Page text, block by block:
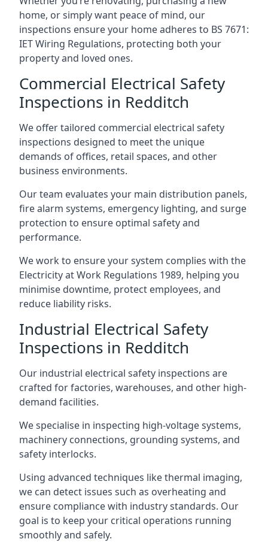
home, or simply want peace of mind, our
inspections ensure your home adheres to BS 7671:
IET Wiring Regulations, protecting both your
property and loved ones.
Commercial Electrical Safety
Inspections in Redditch
We offer tailored commercial electrical safety
inspections designed to meet the unique
demands of offices, retail spaces, and other
business environments.
Our team evaluates your main distribution panels,
fire alarm systems, emergency lighting, and surge
protection to ensure optimal safety and
performance.
We work to ensure your system complies with the
Electricity at Work Regulations 1989, helping you
minimise downtime, protect employees, and
reduce liability risks.
Industrial Electrical Safety
Inspections in Redditch
Our industrial electrical safety inspections are
crafted for factories, warehouses, and other high-
demand facilities.
We specialise in inspecting high-voltage systems,
machinery connections, grounding systems, and
safety interlocks.
Using advanced techniques like thermal imaging,
we can detect issues such as overheating and
ensure compliance with industry standards. Our
goal is to keep your critical operations running
smoothly and safely.